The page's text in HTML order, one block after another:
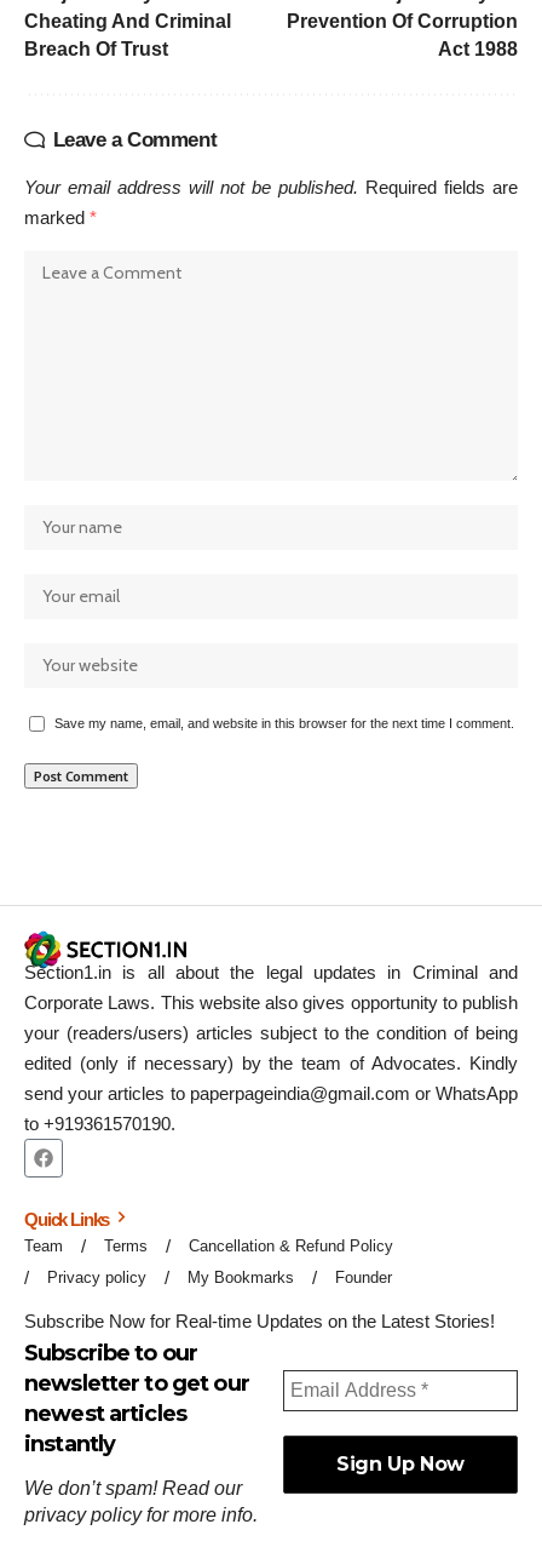
Cheating And Criminal
Breach Of Trust
Prevention Of Corruption
Act 1988
Leave a Comment
Your email address will not be published. Required fields are
marked *
Save my name, email, and website in this browser for the next time I comment.
Section1.in is all about the legal updates in Criminal and
Corporate Laws. This website also gives opportunity to publish
your (readers/users) articles subject to the condition of being
edited (only if necessary) by the team of Advocates. Kindly
send your articles to paperpageindia@gmail.com or WhatsApp
to +919361570190.
Quick Links
Team Terms
Cancellation & Refund Policy
Privacy policy
My Bookmarks Founder
Subscribe Now for Real-time Updates on the Latest Stories!
Subscribe to our
newsletter to get our
newest articles
instantly
We don’t spam! Read our
privacy policyfor more info.